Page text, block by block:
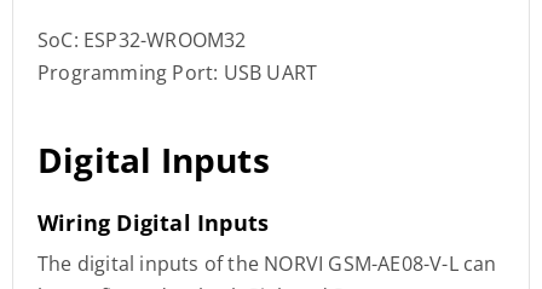
SoC: ESP32-WROOM32
Programming Port: USB UART
Digital Inputs
Wiring Digital Inputs
The digital inputs of the NORVI GSM-AE08-V-L can